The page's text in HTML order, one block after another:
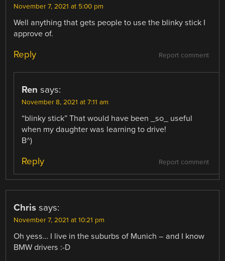
November 7, 2021 at 5:00 pm
Well anything that gets people to use the blinky stick I
approve of.
Report comment
Reply
Ren says:
November 8, 2021 at 7:11 am
“blinky stick” That would have been _so_ useful
when my daughter was learning to drive!
B^)
Report comment
Reply
Chris says:
November 7, 2021 at 10:21 pm
Oh yess… I live in the suburbs of Munich – and I know
BMW drivers :-D